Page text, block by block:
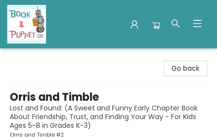
Go back
Orris and Timble
Lost and Found: (A Sweet and Funny Early Chapter Book
About Friendship, Trust, and Finding Your Way - For Kids
Ages 5-8 in Grades K-3)
Orris and Timble #2